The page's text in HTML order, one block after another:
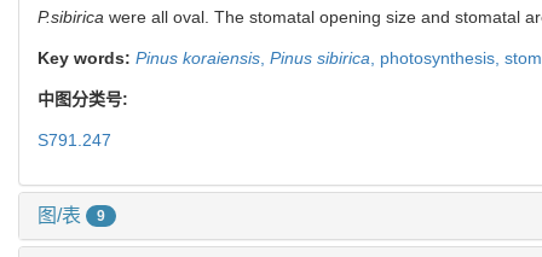
P.sibirica were all oval. The stomatal opening size and stomatal
Key words: Pinus koraiensis Pinus sibirica photosynthesis,
中图分类号:
S791.247
图/表 9